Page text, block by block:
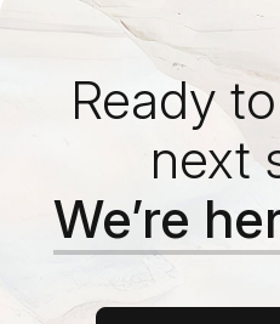
Ready
next
We’re